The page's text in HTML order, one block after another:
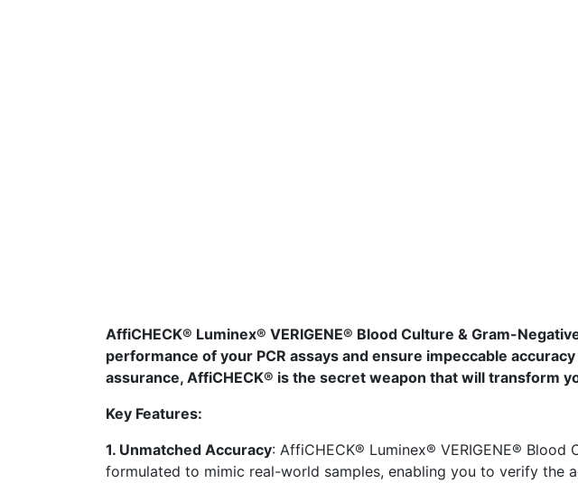
AffiCHECK® Luminex® VERIGENE® Blood Culture & Gram-
performance of your PCR assays and ensure impeccable
assurance, AffiCHECK® is the secret weapon that will transform
Key Features:
1. Unmatched Accuracy: AffiCHECK® Luminex® VERIGENE®
formulated to mimic real-world samples, enabling you to verify the